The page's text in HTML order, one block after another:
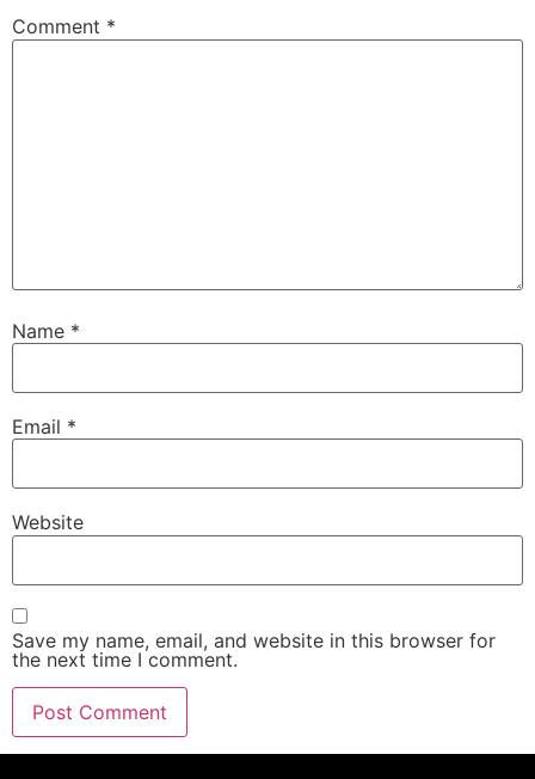
Comment *
Name *
Email *
Website
Save my name, email, and website in this browser for
the next time I comment.